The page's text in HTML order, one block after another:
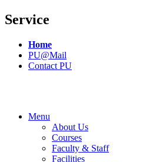
Service
Home
PU@Mail
Contact PU
Menu
About Us
Courses
Faculty & Staff
Facilities